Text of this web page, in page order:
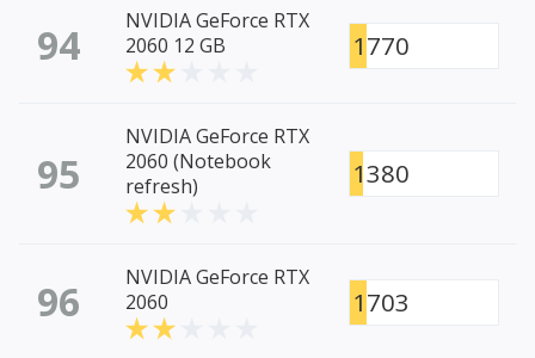
94
NVIDIA GeForce RTX
2060 12 GB
1770
95
NVIDIA GeForce RTX
2060 (Notebook
refresh)
1380
96
NVIDIA GeForce RTX
2060
1703